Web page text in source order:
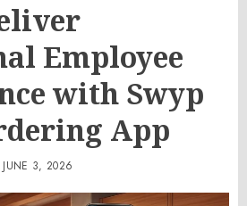
Employee
with Swyp
App
JUNE 3, 2026